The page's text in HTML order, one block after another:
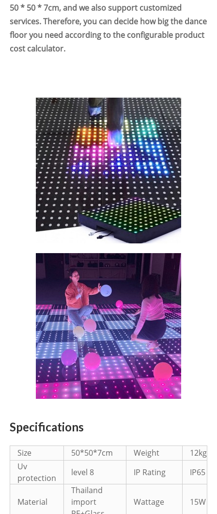
50 * 50 * 7cm, and we also support customized
services. Therefore, you can decide how big the dance
floor you need according to the configurable product
cost calculator.
Specifications
Size 50*50*7cm Weight
12kg
Uv
protection
level 8 IP Rating IP65
Material
Thailand
import
Wattage 15W